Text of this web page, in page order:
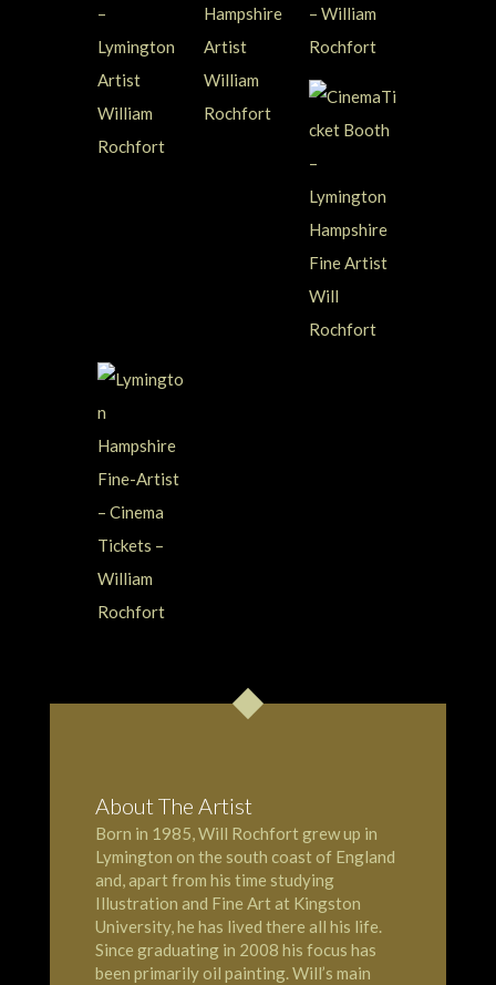
About The Artist
Born in 1985, Will Rochfort grew up in
Lymington on the south coast of England
and, apart from his time studying
Illustration and Fine Art at Kingston
University, he has lived there all his life.
Since graduating in 2008 his focus has
been primarily oil painting. Will’s main